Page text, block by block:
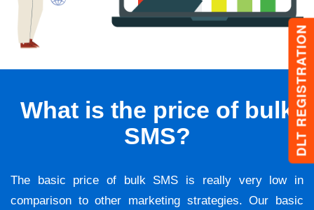
DLT REGISTRATION
What is the price of bulk
SMS?
The basic price of bulk SMS is really very low in
comparison to other marketing strategies. Our basic